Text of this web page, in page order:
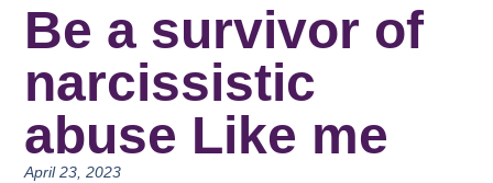
Be a survivor of
narcissistic
abuse Like me
April 23, 2023